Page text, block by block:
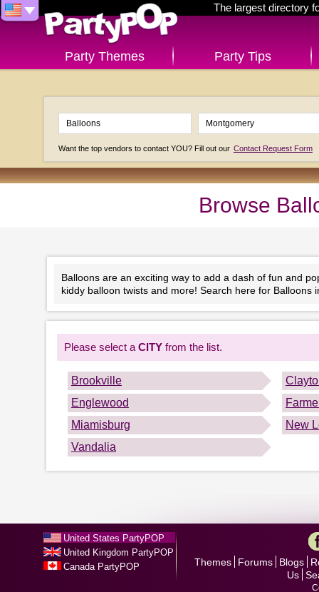
The largest directory
Party Themes Party Tips
Want the top vendors to contact YOU? Fill out our Contact Request Form
Browse
Balloons are an exciting way to add a dash of fun and
kiddy balloon twists and more! Search here for Balloons
Please select a CITY from the list.
Brookville
Englewood
Miamisburg
New
Vandalia
United States PartyPOP
United Kingdom PartyPOP
Canada PartyPOP
Themes Forums Blogs
Us